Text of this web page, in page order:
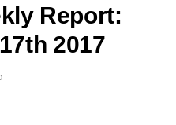
Report:
2017